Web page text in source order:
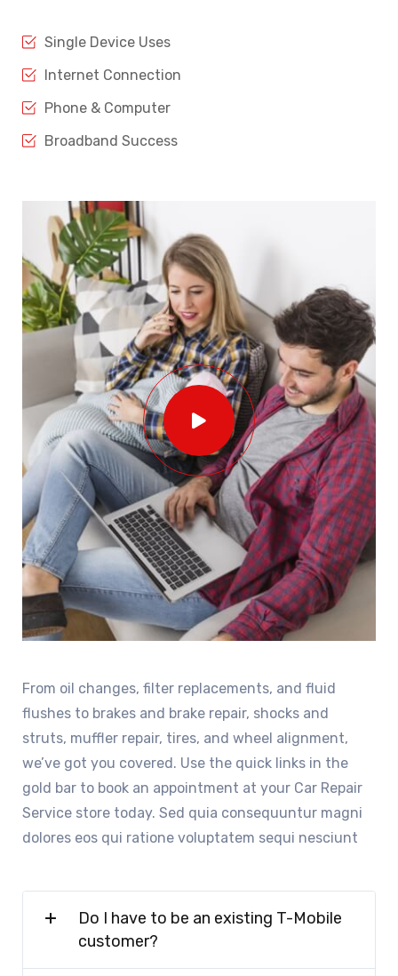
Single Device Uses
Internet Connection
Phone & Computer
Broadband Success
From oil changes, filter replacements, and fluid
flushes to brakes and brake repair, shocks and
struts, muffler repair, tires, and wheel alignment,
we’ve got you covered. Use the quick links in the
gold bar to book an appointment at your Car Repair
Service store today. Sed quia consequuntur magni
dolores eos qui ratione voluptatem sequi nesciunt
Do I have to be an existing T-Mobile
customer?